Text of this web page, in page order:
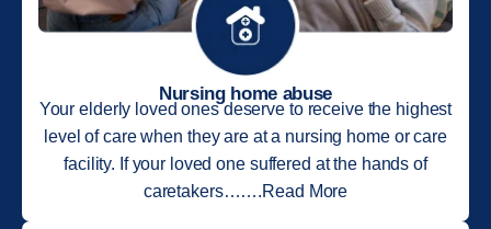
Nursing home abuse
Your elderly loved ones deserve to receive the highest
level of care when they are at a nursing home or care
facility. If your loved one suffered at the hands of
caretakers…….Read More